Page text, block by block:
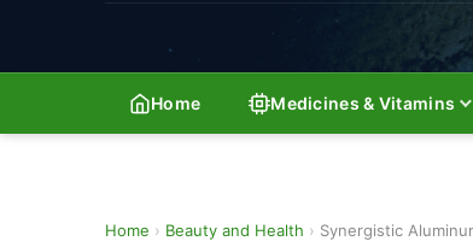
Home Medicines & Vitamins
Home › Beauty and Health › Synergistic